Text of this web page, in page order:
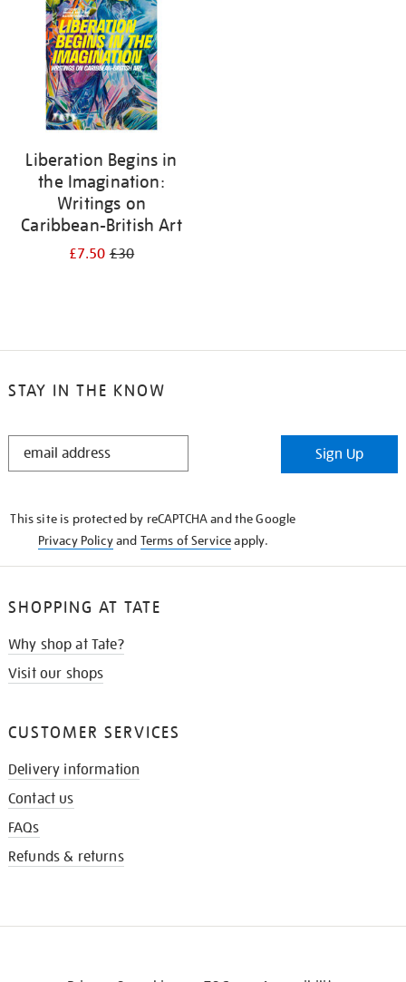
Liberation Begins in
the Imagination:
Writings on
Caribbean-British Art
£7.50£30
STAY IN THE KNOW
STAY
Sign Up
This site is protected by reCAPTCHA and the Google
Privacy Policyand Terms of Serviceapply.
SHOPPING AT TATE
Why shop at Tate?
Visit our shops
CUSTOMER SERVICES
Delivery information
Contact us
FAQs
Refunds & returns